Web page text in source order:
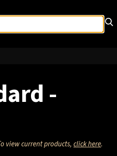
-
view current products,click here.